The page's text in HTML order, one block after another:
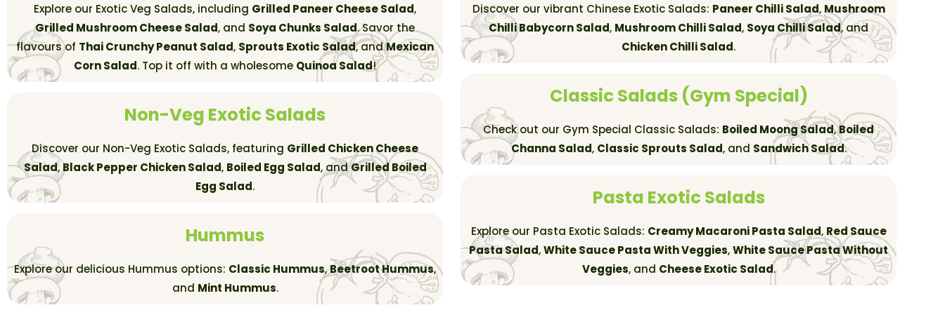
Explore our Exotic Veg Salads, including Grilled Paneer Cheese Salad,
Grilled Mushroom Cheese Salad, and Soya Chunks Salad. Savor the
flavours of Thai Crunchy Peanut Salad, Sprouts Exotic Salad, andMexican
Corn Salad. Top it off with a wholesome Quinoa Salad!
Non-Veg Exotic Salads
Discover our Non-Veg Exotic Salads, featuring Grilled Chicken Cheese
Salad,Black Pepper Chicken Salad, Boiled Egg Salad, andGrilled Boiled
Egg Salad.
Hummus
Explore our delicious Hummus options: Classic Hummus,Beetroot Hummus,
and Mint Hummus.
Discover our vibrant Chinese Exotic Salads: Paneer Chilli Salad, Mushroom
Chilli Babycorn Salad, Mushroom Chilli Salad, Soya Chilli Salad, and
Chicken Chilli Salad.
Classic Salads (Gym Special)
Check out our Gym Special Classic Salads: Boiled Moong Salad,Boiled
Channa Salad, Classic Sprouts Salad, and Sandwich Salad.
Pasta Exotic Salads
Explore our Pasta Exotic Salads: Creamy Macaroni Pasta Salad, Red Sauce
Pasta Salad,White Sauce Pasta With Veggies,White Sauce Pasta Without
Veggies, and Cheese Exotic Salad.